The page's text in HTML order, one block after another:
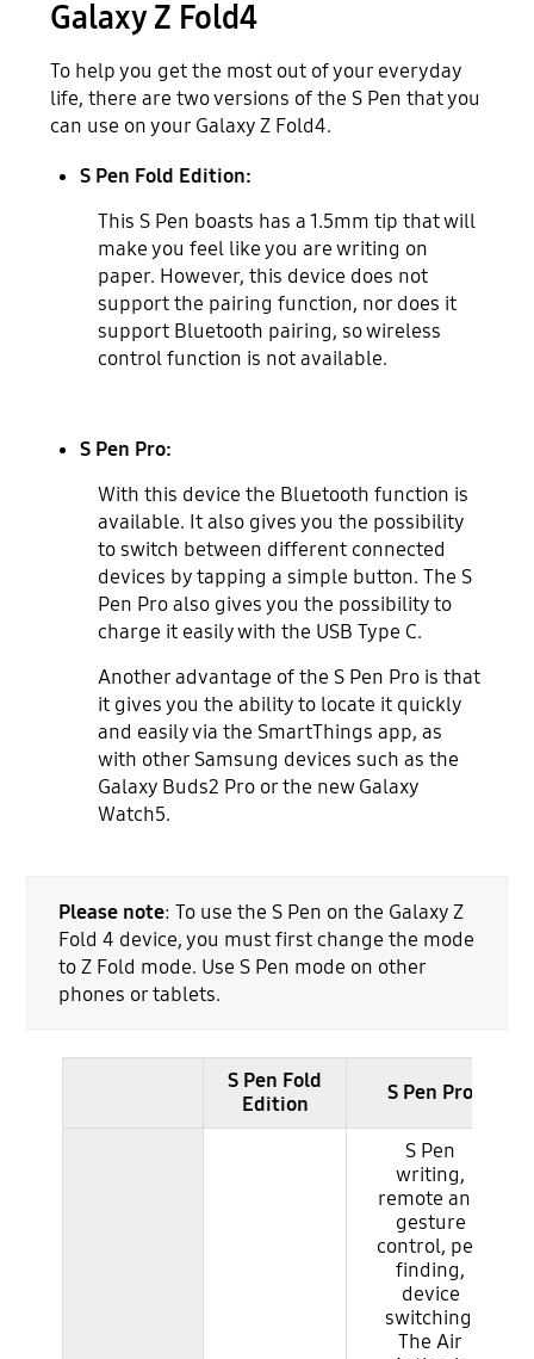
Galaxy Z Fold4
To help you get the most out of your everyday
life, there are two versions of the S Pen that you
can use on your Galaxy Z Fold4.
S Pen Fold Edition:
This S Pen boasts has a 1.5mm tip that will
make you feel like you are writing on
paper. However, this device does not
support the pairing function, nor does it
support Bluetooth pairing, so wireless
control function is not available.
S Pen Pro:
With this device the Bluetooth function is
available. It also gives you the possibility
to switch between different connected
devices by tapping a simple button. The S
Pen Pro also gives you the possibility to
charge it easily with the USB Type C.
Another advantage of the S Pen Pro is that
it gives you the ability to locate it quickly
and easily via the SmartThings app, as
with other Samsung devices such as the
Galaxy Buds2 Pro or the new Galaxy
Watch5.
Please note: To use the S Pen on the Galaxy Z
Fold 4 device, you must first change the mode
to Z Fold mode. Use S Pen mode on other
phones or tablets.
S Pen Fold
Edition
S Pen Pro
S Pen
writing,
remote and
gesture
control, pen
finding,
device
switching.
The Air